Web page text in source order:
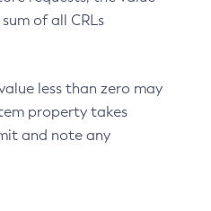
of all CRLs
less than zero may
property takes
and note any